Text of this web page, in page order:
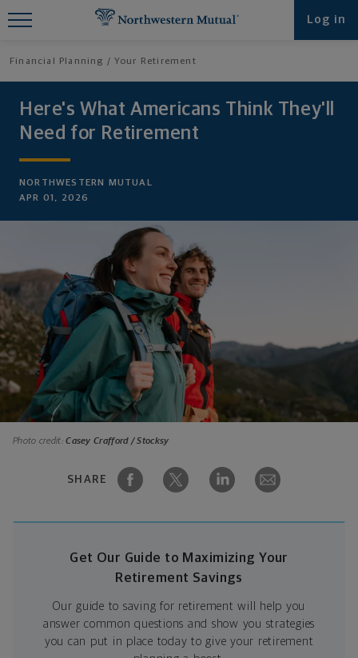
Log in
Financial Planning Your Retirement
Here's What Americans Think They'll
Need for Retirement
NORTHWESTERN MUTUAL
APR 01, 2026
Photo credit:Casey Crafford / Stocksy
SHARE
Get Our Guide to Maximizing Your
Retirement Savings
Our guide to saving for retirement will help you
answer common questions and show you strategies
you can put in place today to give your retirement
Find What You're Looking for at